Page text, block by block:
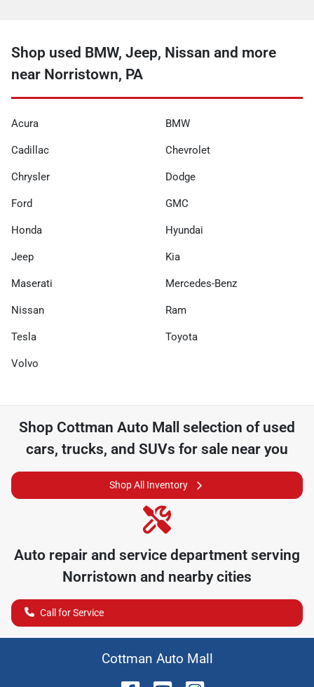
Shop used BMW, Jeep, Nissan and more
near Norristown, PA
Acura BMW
Cadillac Chevrolet
Chrysler Dodge
Ford GMC
Honda Hyundai
Jeep Kia
Maserati Mercedes-Benz
Nissan Ram
Tesla Toyota
Volvo
Shop Cottman Auto Mall selection of used
cars, trucks, and SUVs for sale near you
Shop All Inventory
Auto repair and service department serving
Norristown and nearby cities
Call for Service
Cottman Auto Mall